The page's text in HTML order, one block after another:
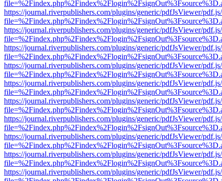
https://journal.riverpublishers.com/plugins/generic/pdfJsViewer/
https://journal.riverpublishers.com/plugins/generic/pdfJsViewer/
https://journal.riverpublishers.com/plugins/generic/pdfJsViewer/
https://journal.riverpublishers.com/plugins/generic/pdfJsViewer/
https://journal.riverpublishers.com/plugins/generic/pdfJsViewer/
https://journal.riverpublishers.com/plugins/generic/pdfJsViewer/
https://journal.riverpublishers.com/plugins/generic/pdfJsViewer/
https://journal.riverpublishers.com/plugins/generic/pdfJsViewer/
https://journal.riverpublishers.com/plugins/generic/pdfJsViewer/
https://journal.riverpublishers.com/plugins/generic/pdfJsViewer/